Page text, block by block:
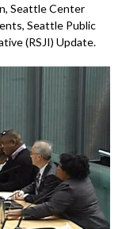
Seattle Center
Seattle Public
(RSJI) Update.